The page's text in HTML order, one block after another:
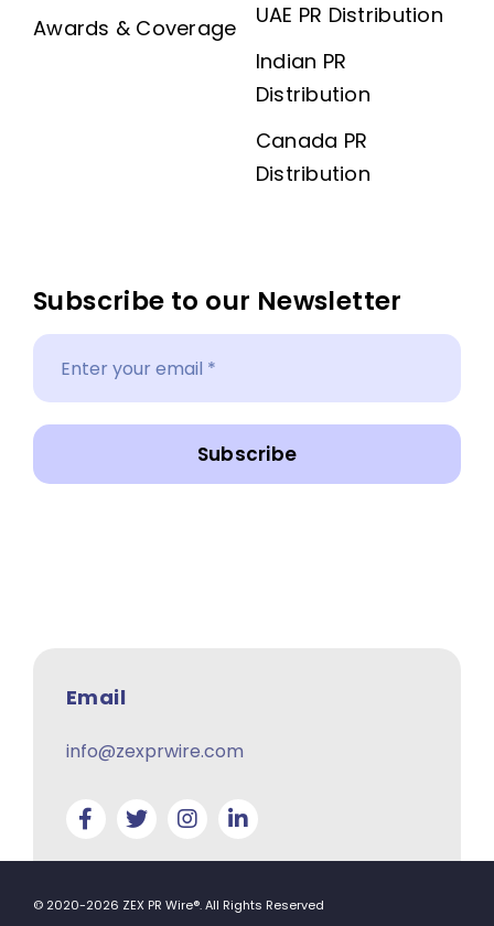
Awards & Coverage
UAE PR Distribution
Indian PR
Distribution
Canada PR
Distribution
Subscribe to our Newsletter
Subscribe
Email
info@zexprwire.com
© 2020-2026 ZEX PR Wire®. All Rights Reserved